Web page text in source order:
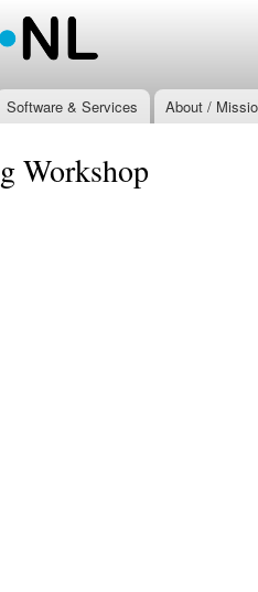
Software & Services About /
Workshop